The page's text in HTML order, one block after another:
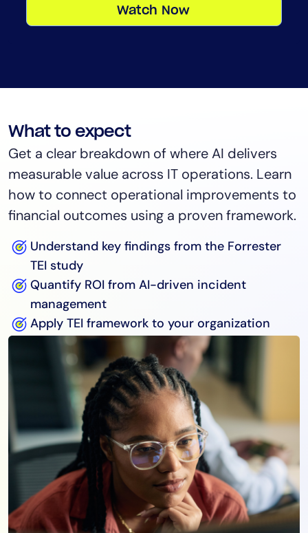
Watch Now
What to expect
Get a clear breakdown of where AI delivers
measurable value across IT operations. Learn
how to connect operational improvements to
financial outcomes using a proven framework.
Understand key findings from the Forrester
TEI study
Quantify ROI from AI-driven incident
management
Apply TEI framework to your organization